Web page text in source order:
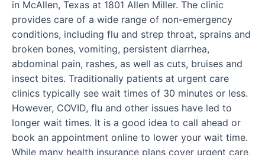
in McAllen, Texas at 1801 Allen Miller. The clinic
provides care of a wide range of non-emergency
conditions, including flu and strep throat, sprains and
broken bones, vomiting, persistent diarrhea,
abdominal pain, rashes, as well as cuts, bruises and
insect bites. Traditionally patients at urgent care
clinics typically see wait times of 30 minutes or less.
However, COVID, flu and other issues have led to
longer wait times. It is a good idea to call ahead or
book an appointment online to lower your wait time.
While many health insurance plans cover urgent care,